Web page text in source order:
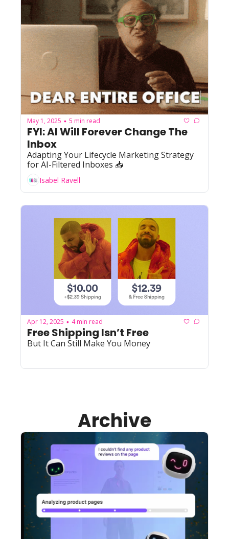
May 1, 2025 • 5 min read
FYI: AI Will Forever Change The
Adapting Your Lifecycle Marketing Strategy
for AI-Filtered Inboxes 📥
Isabel Ravell
Apr 12, 2025 • 4 min read
But It Can Still Make You Money
Archive